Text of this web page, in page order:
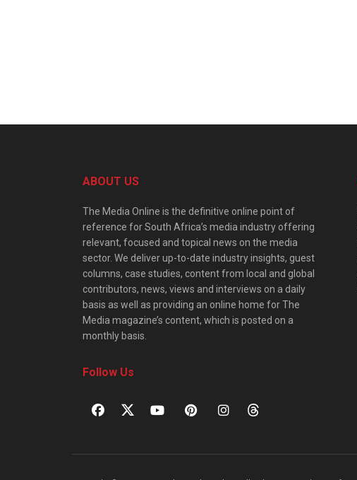
ABOUT US
The Media Online is the definitive online point of
reference for South Africa’s media industry offering
relevant, focused and topical news on the media
sector. We deliver up-to-date industry insights, guest
columns, case studies, content from local and global
contributors, news, views and interviews on a daily
basis as well as providing an online home for The
Media magazine’s content, which is posted on a
monthly basis.
Follow Us